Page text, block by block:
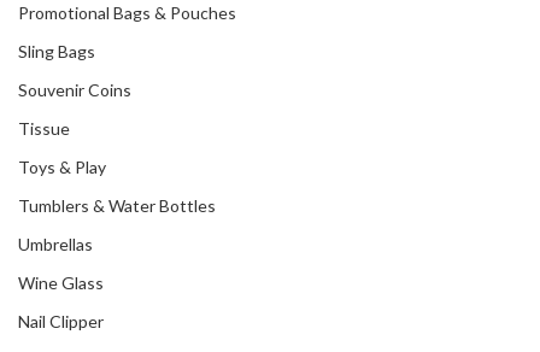
Promotional Bags & Pouches
Sling Bags
Souvenir Coins
Tissue
Toys & Play
Tumblers & Water Bottles
Umbrellas
Wine Glass
Nail Clipper